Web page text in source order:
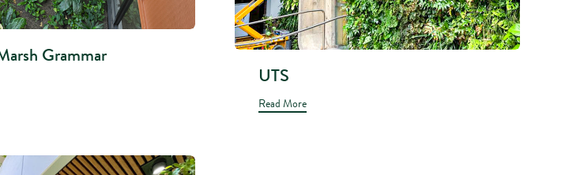
Grammar
UTS
Read More